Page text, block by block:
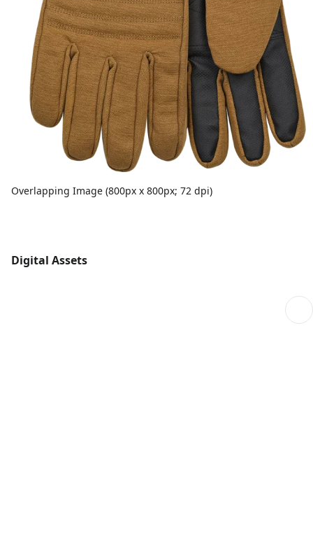
Overlapping Image (800px x 800px; 72 dpi)
Digital Assets